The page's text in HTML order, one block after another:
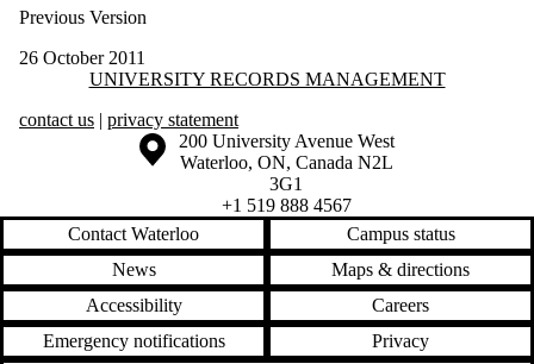
Previous Version
26 October 2011
Information about University Records Management
UNIVERSITY RECORDS MANAGEMENT
contact us | privacy statement
Information about the University of Waterloo
Campus map
200 University Avenue West
Waterloo, ON, Canada N2L
3G1
+1 519 888 4567
Contact Waterloo
Campus status
News
Maps & directions
Accessibility
Careers
Emergency notifications
Privacy